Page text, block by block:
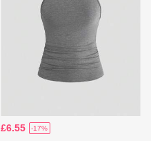
£6.55 -17%